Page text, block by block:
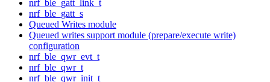
nrf_ble_gatt_link_t
nrf_ble_gatt_s
Queued Writes module
Queued writes support module (prepare/execute write)
configuration
nrf_ble_qwr_evt_t
nrf_ble_qwr_t
nrf_ble_qwr_init_t